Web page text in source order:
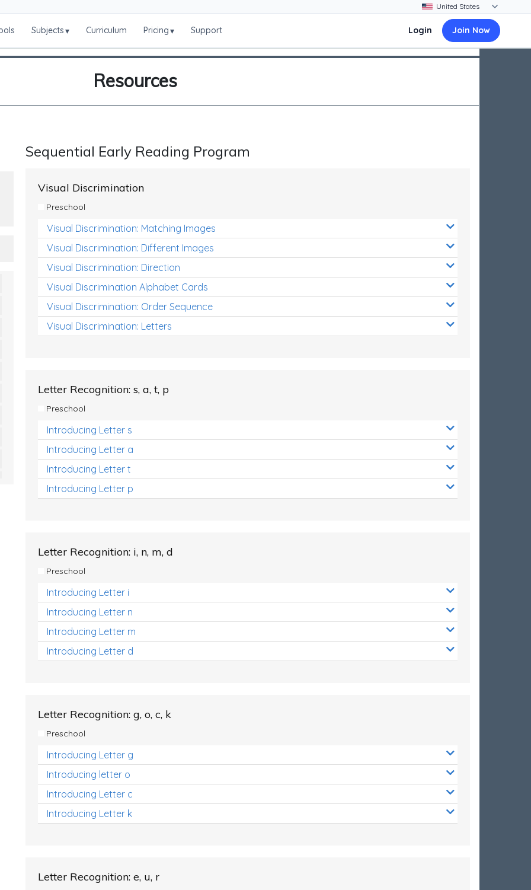
Subjects▾ Curriculum Pricing▾ Support Login Join Now
Resources
Sequential Early Reading Program
Visual Discrimination
Preschool
Visual Discrimination: Matching Images
Visual Discrimination: Different Images
Visual Discrimination: Direction
Visual Discrimination Alphabet Cards
Visual Discrimination: Order Sequence
Visual Discrimination: Letters
Letter Recognition: s, a, t, p
Preschool
Introducing Letter s
Introducing Letter a
Introducing Letter t
Introducing Letter p
Letter Recognition: i, n, m, d
Preschool
Introducing Letter i
Introducing Letter n
Introducing Letter m
Introducing Letter d
Letter Recognition: g, o, c, k
Preschool
Introducing Letter g
Introducing letter o
Introducing Letter c
Introducing Letter k
Letter Recognition: e, u, r